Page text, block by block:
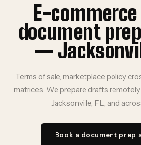
E-
document
—
Terms of sale, marketplace policy
matrices. We prepare drafts
Jacksonville, FL, and
Book a document prep